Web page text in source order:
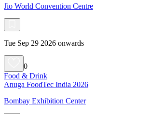
Jio World Convention Centre
Tue Sep 29 2026 onwards
0
Food & Drink
Anuga FoodTec India 2026
Bombay Exhibition Center